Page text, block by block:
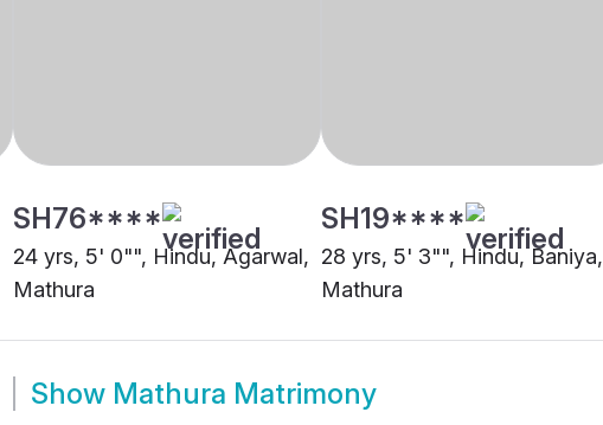
SH76****
24 yrs, 5' 0"", Hindu, Agarwal,
Mathura
SH19****
28 yrs, 5' 3"", Hindu, Baniya,
Mathura
Show Mathura Matrimony